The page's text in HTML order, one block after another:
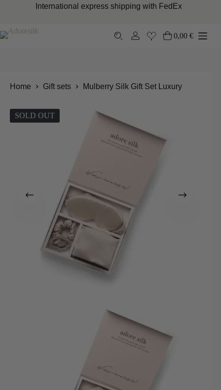
International express shipping with FedEx
Shopping
0,00€
Home Gift sets Mulberry Silk Gift Set Luxury
SOLD OUT